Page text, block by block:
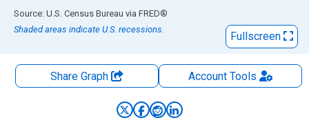
End of interactive chart.
Source: U.S. Census Bureau via FRED®
Shaded areas indicate U.S. recessions.
Fullscreen
Share Graph AccountTools